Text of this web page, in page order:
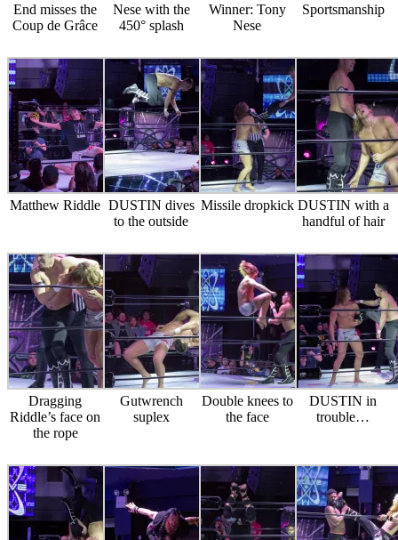
End misses the
Coup de Grâce
Nese with the
450° splash
Winner: Tony
Nese
Sportsmanship
Matthew Riddle DUSTIN dives
to the outside
Missile dropkick DUSTIN with a
handful of hair
Dragging
Riddle’s face on
the rope
Gutwrench
suplex
Double knees to
the face
DUSTIN in
trouble…